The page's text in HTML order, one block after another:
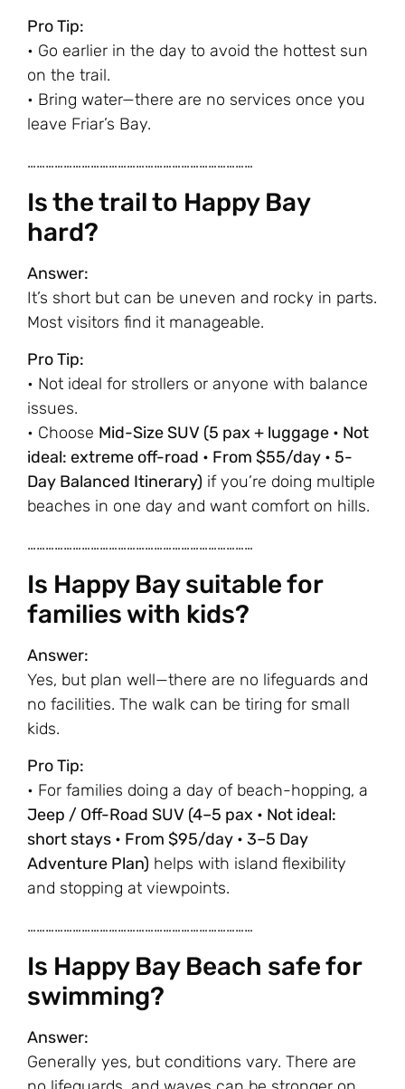
Pro Tip:
• Go earlier in the day to avoid the hottest sun
on the trail.
• Bring water—there are no services once you
leave Friar’s Bay.
…………………………………………………………………
Is the trail to Happy Bay
hard?
Answer:
It’s short but can be uneven and rocky in parts.
Most visitors find it manageable.
Pro Tip:
• Not ideal for strollers or anyone with balance
issues.
• Choose Mid-Size SUV (5 pax + luggage • Not
ideal: extreme off-road • From $55/day • 5-
Day Balanced Itinerary) if you’re doing multiple
beaches in one day and want comfort on hills.
…………………………………………………………………
Is Happy Bay suitable for
families with kids?
Answer:
Yes, but plan well—there are no lifeguards and
no facilities. The walk can be tiring for small
kids.
Pro Tip:
• For families doing a day of beach-hopping, a
Jeep / Off-Road SUV (4–5 pax • Not ideal:
short stays • From $95/day • 3–5 Day
Adventure Plan) helps with island flexibility
and stopping at viewpoints.
…………………………………………………………………
Is Happy Bay Beach safe for
swimming?
Answer:
Generally yes, but conditions vary. There are